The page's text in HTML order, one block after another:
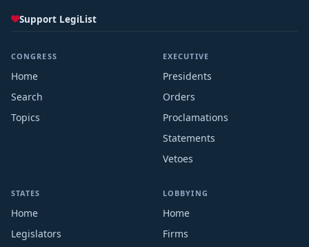
Support LegiList
CONGRESS
Home
Search
Topics
EXECUTIVE
Presidents
Orders
Proclamations
Statements
Vetoes
STATES
Home
Legislators
LOBBYING
Home
Firms